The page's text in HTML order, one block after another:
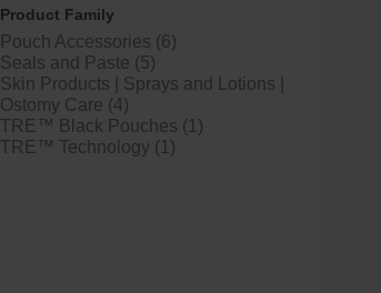
Product Family
Pouch Accessories (6)
Seals and Paste (5)
Skin Products | Sprays and Lotions |
Ostomy Care (4)
TRE™ Black Pouches (1)
TRE™ Technology (1)